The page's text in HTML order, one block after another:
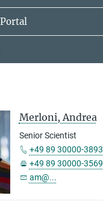
Merloni, Andrea
Senior Scientist
+49 89 30000-3893
+49 89 30000-3569
am@...